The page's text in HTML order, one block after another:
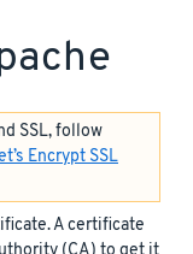
SSL, follow
Encrypt SSL
A certificate